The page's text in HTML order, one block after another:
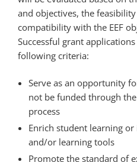
and objectives, the
compatibility with the EEF
Successful grant
following criteria:
Serve as an opportunity
not be funded through
process
Enrich student learning
and/or learning tools
Promote the standard of